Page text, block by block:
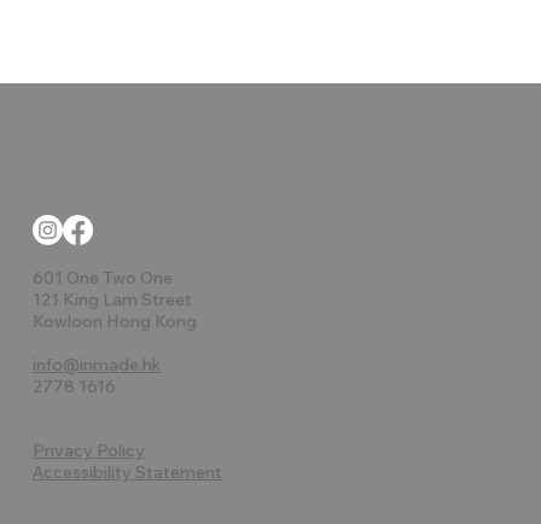
601 One Two One
121 King Lam Street
Kowloon Hong Kong
info@inmade.hk
2778 1616
Privacy Policy
Accessibility Statement